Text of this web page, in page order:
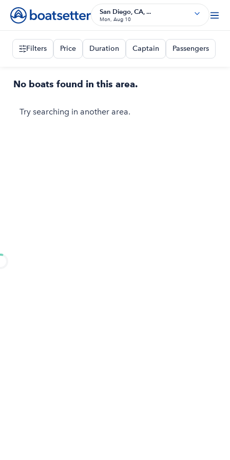
San Diego, CA, ...
Mon, Aug 10
Filters Price Duration Captain Passengers
No boats found in this area.
Try searching in another area.